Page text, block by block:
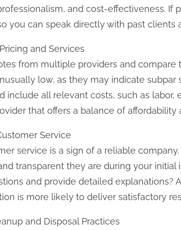
and cost-effectiveness. If
you can speak directly with past clients
and Services
from multiple providers and compare
low, as they may indicate subpar
include all relevant costs, such as labor,
that offers a balance of affordability
Service
service is a sign of a reliable
transparent they are during your initial
and provide detailed explanations?
is more likely to deliver satisfactory
and Disposal Practices